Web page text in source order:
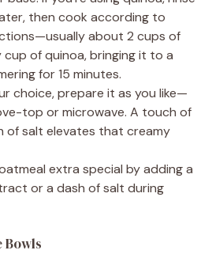
then cook according to
about 2 cups of
of quinoa, bringing it to a
for 15 minutes.
choice, prepare it as you like—
top or microwave. A touch of
of salt elevates that creamy
extra special by adding a
or a dash of salt during
Bowls